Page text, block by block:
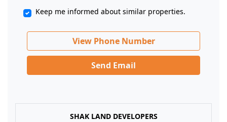
Keep me informed about similar properties.
View Phone Number
Send Email
SHAK LAND DEVELOPERS